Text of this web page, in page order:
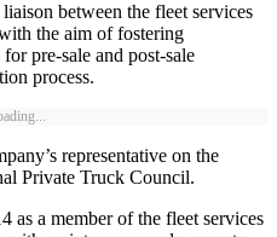
between the fleet services
the aim of fostering
pre-sale and post-sale
process.
representative on the
Private Truck Council.
as a member of the fleet services